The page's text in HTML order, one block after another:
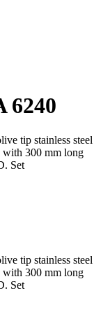
6240
tip stainless steel
with 300 mm long
Set
tip stainless steel
with 300 mm long
Set